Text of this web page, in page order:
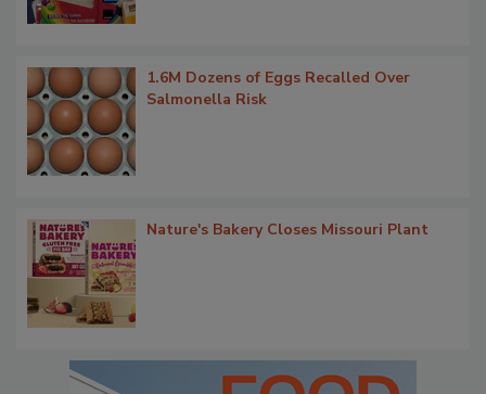
1.6M Dozens of Eggs Recalled Over
Salmonella Risk
Nature's Bakery Closes Missouri Plant